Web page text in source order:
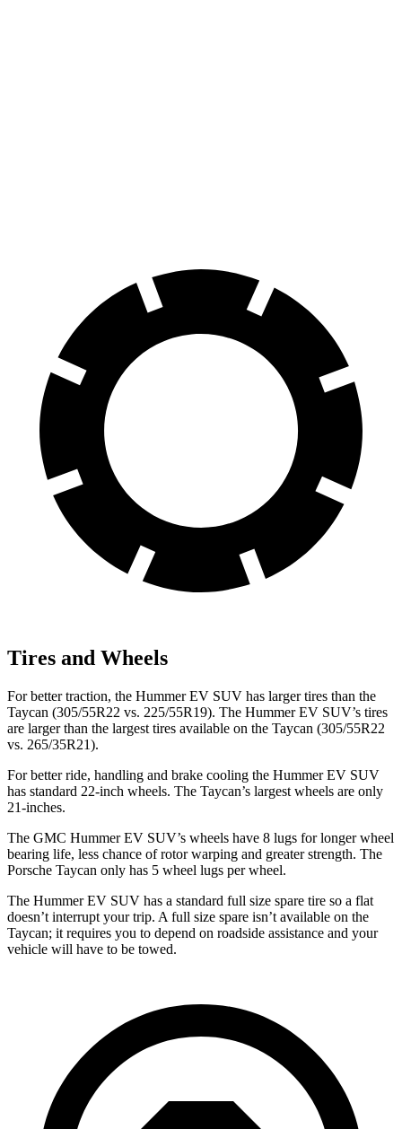
Tires and Wheels
For better traction, the Hummer EV SUV has larger tires than the
Taycan (305/55R22 vs. 225/55R19). The Hummer EV SUV’s tires
are larger than the largest tires available on the Taycan (305/55R22
vs. 265/35R21).
For better ride, handling and brake cooling the Hummer EV SUV
has standard 22-inch wheels. The Taycan’s largest wheels are only
21-inches.
The GMC Hummer EV SUV’s wheels have 8 lugs for longer wheel
bearing life, less chance of rotor warping and greater strength. The
Porsche Taycan only has 5 wheel lugs per wheel.
The Hummer EV SUV has a standard full size spare tire so a flat
doesn’t interrupt your trip. A full size spare isn’t available on the
Taycan; it requires you to depend on roadside assistance and your
vehicle will have to be towed.